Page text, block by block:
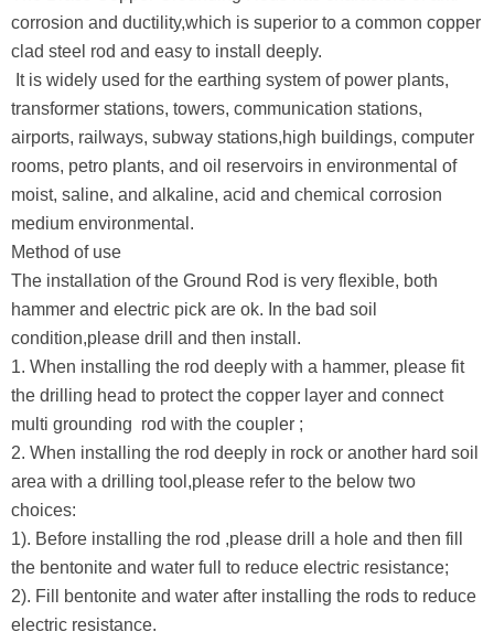
corrosion and ductility,which is superior to a common copper
clad steel rod and easy to install deeply.
It is widely used for the earthing system of power plants,
transformer stations, towers, communication stations,
airports, railways, subway stations,high buildings, computer
rooms, petro plants, and oil reservoirs in environmental of
moist, saline, and alkaline, acid and chemical corrosion
medium environmental.
Method of use
The installation of the Ground Rod is very flexible, both
hammer and electric pick are ok. In the bad soil
condition,please drill and then install.
1. When installing the rod deeply with a hammer, please fit
the drilling head to protect the copper layer and connect
multi grounding rod with the coupler ;
2. When installing the rod deeply in rock or another hard soil
area with a drilling tool,please refer to the below two
choices:
1). Before installing the rod ,please drill a hole and then fill
the bentonite and water full to reduce electric resistance;
2). Fill bentonite and water after installing the rods to reduce
electric resistance.